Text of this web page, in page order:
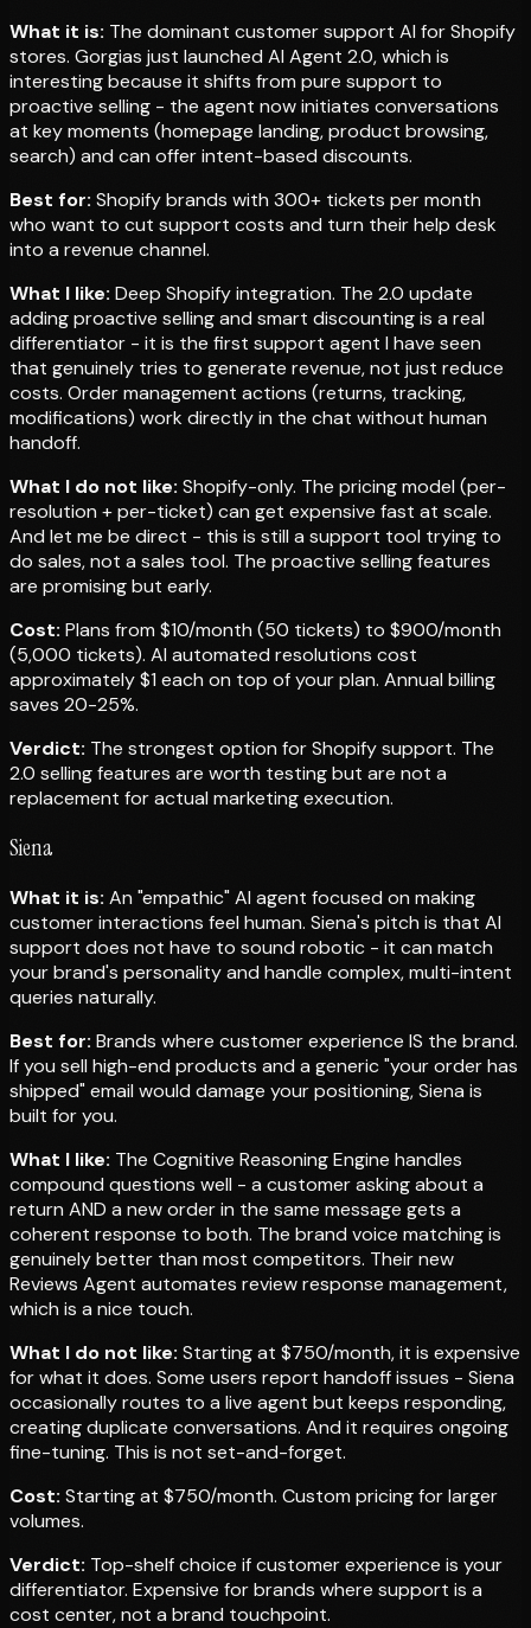
What it is: The dominant customer support AI for Shopify
stores. Gorgias just launched AI Agent 2.0, which is
interesting because it shifts from pure support to
proactive selling - the agent now initiates conversations
at key moments (homepage landing, product browsing,
search) and can offer intent-based discounts.
Best for: Shopify brands with 300+ tickets per month
who want to cut support costs and turn their help desk
into a revenue channel.
What I like: Deep Shopify integration. The 2.0 update
adding proactive selling and smart discounting is a real
differentiator - it is the first support agent I have seen
that genuinely tries to generate revenue, not just reduce
costs. Order management actions (returns, tracking,
modifications) work directly in the chat without human
handoff.
What I do not like: Shopify-only. The pricing model (per-
resolution + per-ticket) can get expensive fast at scale.
And let me be direct - this is still a support tool trying to
do sales, not a sales tool. The proactive selling features
are promising but early.
Cost: Plans from $10/month (50 tickets) to $900/month
(5,000 tickets). AI automated resolutions cost
approximately $1 each on top of your plan. Annual billing
saves 20-25%.
Verdict: The strongest option for Shopify support. The
2.0 selling features are worth testing but are not a
replacement for actual marketing execution.
Siena
What it is: An "empathic" AI agent focused on making
customer interactions feel human. Siena's pitch is that AI
support does not have to sound robotic - it can match
your brand's personality and handle complex, multi-intent
queries naturally.
Best for: Brands where customer experience IS the brand.
If you sell high-end products and a generic "your order has
shipped" email would damage your positioning, Siena is
built for you.
What I like: The Cognitive Reasoning Engine handles
compound questions well - a customer asking about a
return AND a new order in the same message gets a
coherent response to both. The brand voice matching is
genuinely better than most competitors. Their new
Reviews Agent automates review response management,
which is a nice touch.
What I do not like: Starting at $750/month, it is expensive
for what it does. Some users report handoff issues - Siena
occasionally routes to a live agent but keeps responding,
creating duplicate conversations. And it requires ongoing
fine-tuning. This is not set-and-forget.
Cost: Starting at $750/month. Custom pricing for larger
volumes.
Verdict: Top-shelf choice if customer experience is your
differentiator. Expensive for brands where support is a
cost center, not a brand touchpoint.